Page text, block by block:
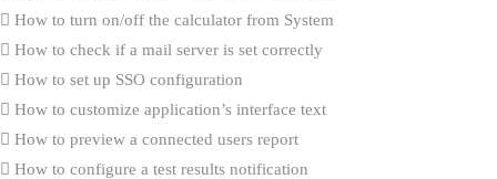
How to turn on/off the calculator from System
How to check if a mail server is set correctly
How to set up SSO configuration
How to customize application’s interface text
How to preview a connected users report
How to configure a test results notification